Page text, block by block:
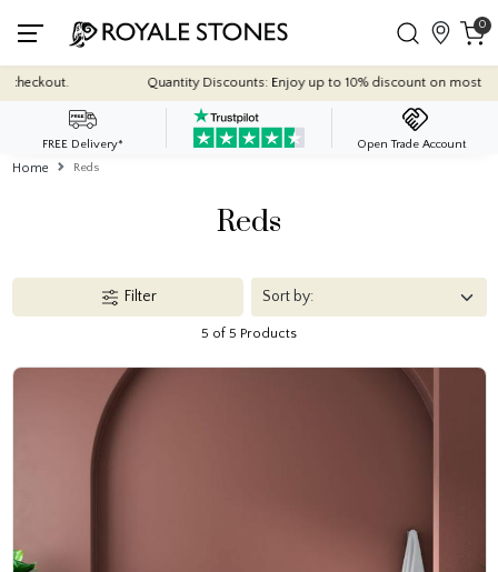
0
Quantity Discounts: Enjoy up to 10% discount on most of our
FREE Delivery* Open Trade Account
Home Reds
Reds
Filter
5 of 5 Products